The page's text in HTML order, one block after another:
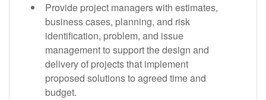
Provide project managers with estimates,
business cases, planning, and risk
identification, problem, and issue
management to support the design and
delivery of projects that implement
proposed solutions to agreed time and
budget.